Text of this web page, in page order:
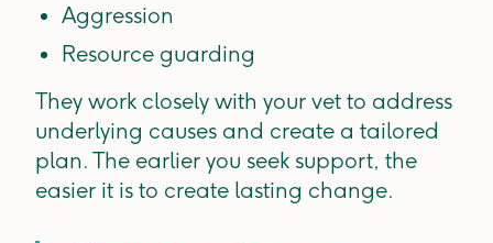
Aggression
Resource guarding
They work closely with your vet to address
underlying causes and create a tailored
plan. The earlier you seek support, the
easier it is to create lasting change.